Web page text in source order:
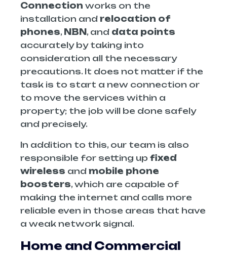
Connection works on the
installation and relocation of
phones, NBN , and data points
accurately by taking into
consideration all the necessary
precautions. It does not matter if the
task is to start a new connection or
to move the services within a
property; the job will be done safely
and precisely.
In addition to this, our team is also
responsible for setting up fixed
wireless and mobile phone
boosters, which are capable of
making the internet and calls more
reliable even in those areas that have
a weak network signal.
Home and Commercial